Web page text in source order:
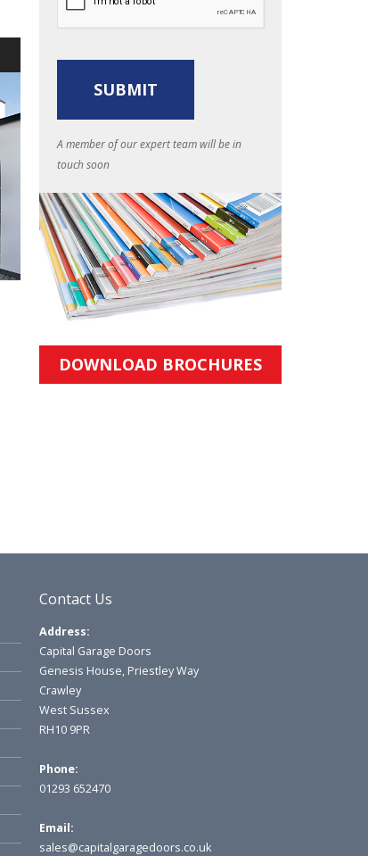
A member of our expert team will be in
touch soon
DOWNLOAD BROCHURES
Contact Us
Address:
Capital Garage Doors
Genesis House, Priestley Way
Crawley
West Sussex
RH10 9PR
Phone:
01293 652470
Email:
sales@capitalgaragedoors.co.uk